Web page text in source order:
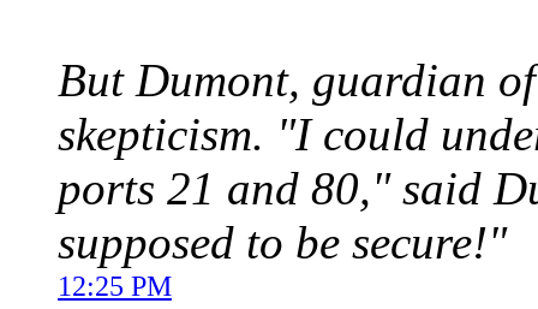
But Dumont, guardian
skepticism. "I could
ports 21 and 80," said
supposed to be secure!"
12:25 PM